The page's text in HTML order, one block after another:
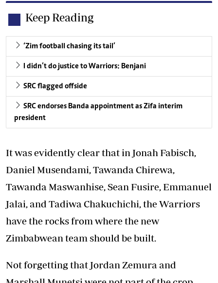
Keep Reading
‘Zim football chasing its tail’
I didn’t do justice to Warriors: Benjani
SRC flagged offside
SRC endorses Banda appointment as Zifa interim
president
It was evidently clear that in Jonah Fabisch,
Daniel Musendami, Tawanda Chirewa,
Tawanda Maswanhise, Sean Fusire, Emmanuel
Jalai, and Tadiwa Chakuchichi, the Warriors
have the rocks from where the new
Zimbabwean team should be built.
Not forgetting that Jordan Zemura and